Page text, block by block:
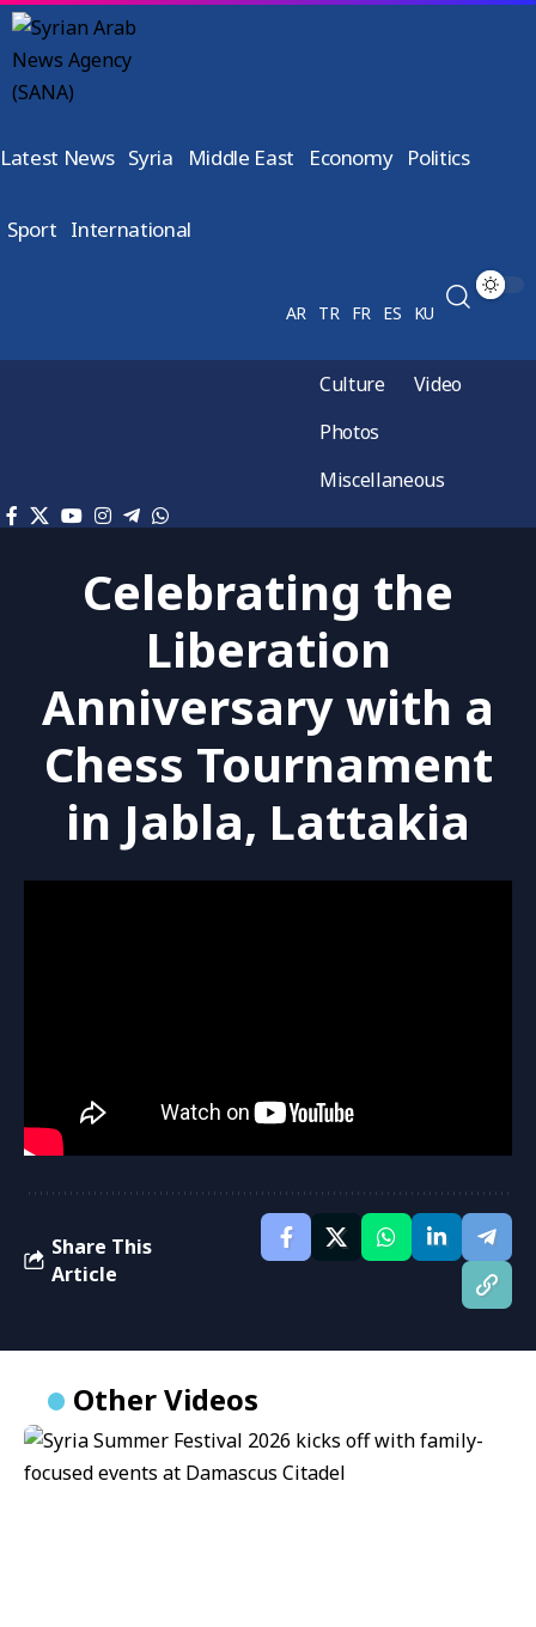
Latest News Syria Middle East Economy Politics
Sport International
AR TR FR ES KU
Culture
Video
Photos
Miscellaneous
Celebrating the
Liberation
Anniversary with a
Chess Tournament
in Jabla, Lattakia
Share This
Article
Other Videos